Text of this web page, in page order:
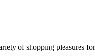
of shopping pleasures